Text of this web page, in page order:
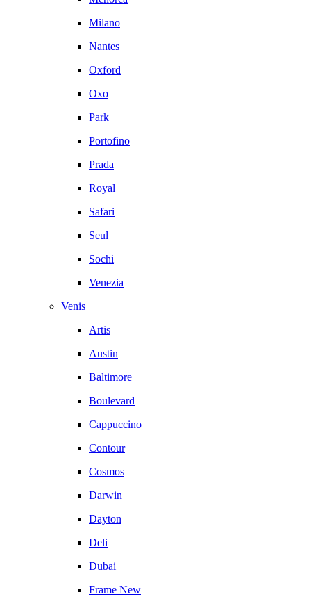
Milano
Nantes
Oxford
Oxo
Park
Portofino
Prada
Royal
Safari
Seul
Sochi
Venezia
Venis
Artis
Austin
Baltimore
Boulevard
Cappuccino
Contour
Cosmos
Darwin
Dayton
Deli
Dubai
Frame New